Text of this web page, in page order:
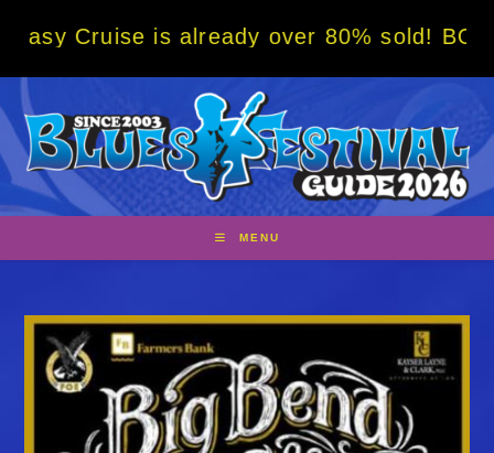
is already over 80% sold! BOOK NOW w/
MENU